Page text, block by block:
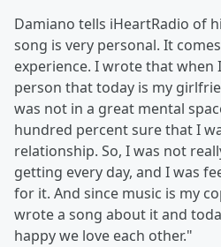
Damiano tells iHeartRadio of
song is very personal. It
experience. I wrote that when
person that today is my
was not in a great mental
hundred percent sure that I
relationship. So, I was not
getting every day, and I was
for it. And since music is my
wrote a song about it and
happy we love each other."